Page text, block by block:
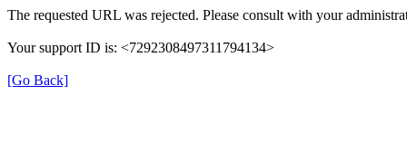
The requested URL was rejected. Please consult with your
Your support ID is: <7292308497311794134>
[Go Back]